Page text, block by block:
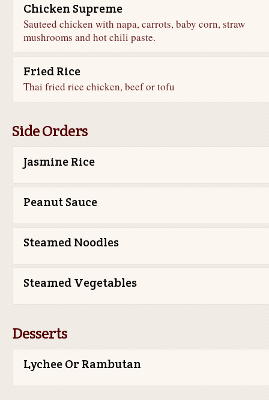
Chicken Supreme
Sauteed chicken with napa, carrots, baby corn, straw
mushrooms and hot chili paste.
Fried Rice
Thai fried rice chicken, beef or tofu
Side Orders
Jasmine Rice
Peanut Sauce
Steamed Noodles
Steamed Vegetables
Desserts
Lychee Or Rambutan